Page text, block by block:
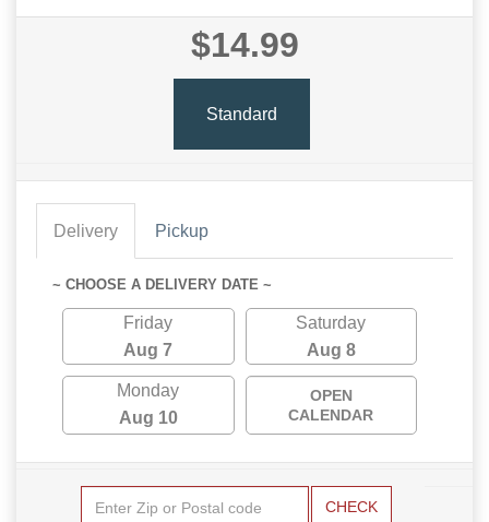
$14.99
Standard
Delivery Pickup
~ CHOOSE A DELIVERY DATE ~
Friday
Aug 7
Saturday
Aug 8
Monday
Aug 10
OPEN
CALENDAR
CHECK